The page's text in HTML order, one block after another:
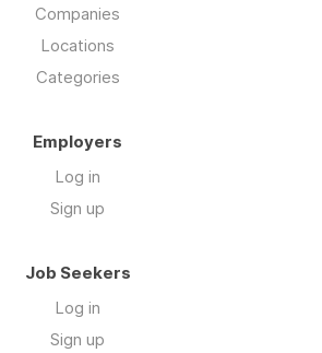
Companies
Locations
Categories
Employers
Log in
Sign up
Job Seekers
Log in
Sign up